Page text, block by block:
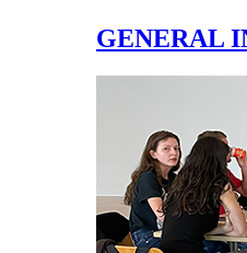
GENERAL